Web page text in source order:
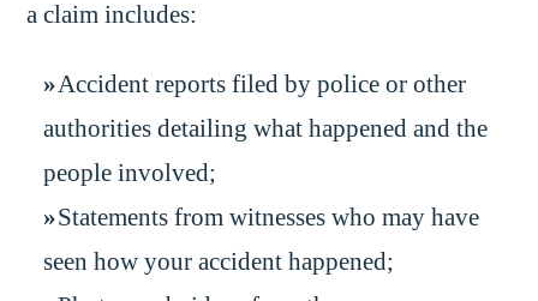
a claim includes:
Accident reports filed by police or other
authorities detailing what happened and the
people involved;
Statements from witnesses who may have
seen how your accident happened;